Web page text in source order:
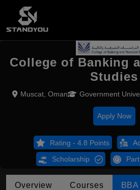
College of Banking
Studies
Muscat, Oman Government
Apply Now
Rating - 4.8 Points
Scholarship
Overview Courses BBA